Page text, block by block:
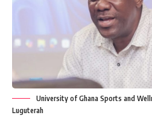
University of Ghana Sports and
Luguterah